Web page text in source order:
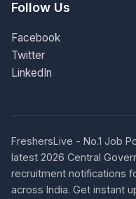
Follow Us
Facebook
Twitter
LinkedIn
FreshersLive - No.1 Job
latest 2026 Central
recruitment notifications
across India. Get instant